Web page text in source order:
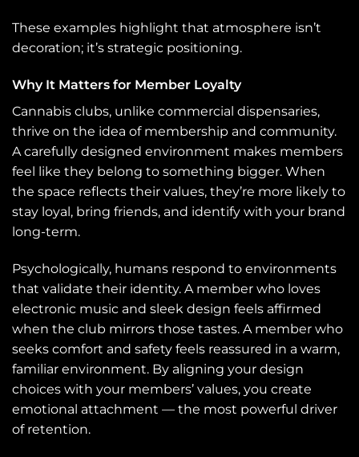
These examples highlight that atmosphere isn’t
decoration; it’s strategic positioning.
Why It Matters for Member Loyalty
Cannabis clubs, unlike commercial dispensaries,
thrive on the idea of membership and community.
A carefully designed environment makes members
feel like they belong to something bigger. When
the space reflects their values, they’re more likely to
stay loyal, bring friends, and identify with your brand
long-term.
Psychologically, humans respond to environments
that validate their identity. A member who loves
electronic music and sleek design feels affirmed
when the club mirrors those tastes. A member who
seeks comfort and safety feels reassured in a warm,
familiar environment. By aligning your design
choices with your members’ values, you create
emotional attachment — the most powerful driver
of retention.